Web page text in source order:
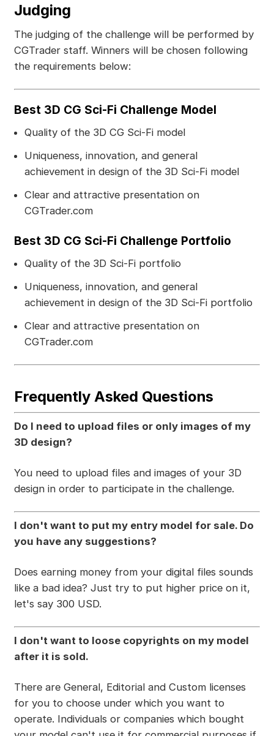
Judging
The judging of the challenge will be performed by
CGTrader staff. Winners will be chosen following
the requirements below:
Best 3D CG Sci-Fi Challenge Model
Quality of the 3D CG Sci-Fi model
Uniqueness, innovation, and general
achievement in design of the 3D Sci-Fi model
Clear and attractive presentation on
CGTrader.com
Best 3D CG Sci-Fi Challenge Portfolio
Quality of the 3D Sci-Fi portfolio
Uniqueness, innovation, and general
achievement in design of the 3D Sci-Fi portfolio
Clear and attractive presentation on
CGTrader.com
Frequently Asked Questions
Do I need to upload files or only images of my
3D design?
You need to upload files and images of your 3D
design in order to participate in the challenge.
I don't want to put my entry model for sale. Do
you have any suggestions?
Does earning money from your digital files sounds
like a bad idea? Just try to put higher price on it,
let's say 300 USD.
I don't want to loose copyrights on my model
after it is sold.
There are General, Editorial and Custom licenses
for you to choose under which you want to
operate. Individuals or companies which bought